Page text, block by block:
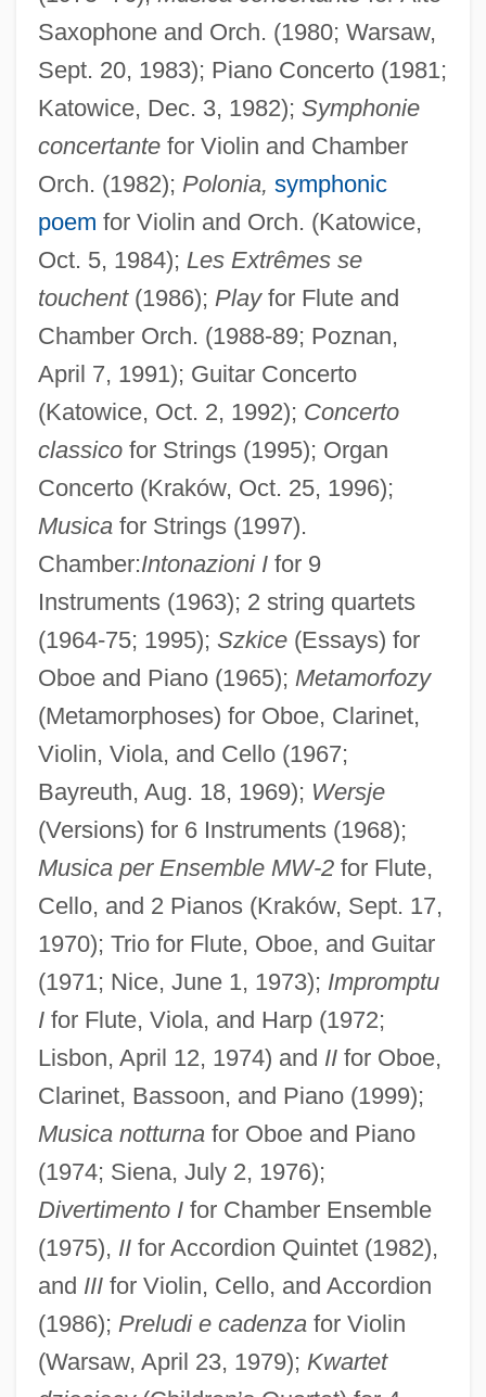
Saxophone and Orch. (1980; Warsaw,
Sept. 20, 1983); Piano Concerto (1981;
Katowice, Dec. 3, 1982); Symphonie
concertantefor Violin and Chamber
Orch. (1982); Polonia, symphonic
poem for Violin and Orch. (Katowice,
Oct. 5, 1984); Les Extrêmes se
touchent(1986); Playfor Flute and
Chamber Orch. (1988-89; Poznan,
April 7, 1991); Guitar Concerto
(Katowice, Oct. 2, 1992); Concerto
classicofor Strings (1995); Organ
Concerto (Kraków, Oct. 25, 1996);
Musicafor Strings (1997).
Chamber:Intonazioni Ifor 9
Instruments (1963); 2 string quartets
(1964-75; 1995); Szkice(Essays) for
Oboe and Piano (1965); Metamorfozy
(Metamorphoses) for Oboe, Clarinet,
Violin, Viola, and Cello (1967;
Bayreuth, Aug. 18, 1969); Wersje
(Versions) for 6 Instruments (1968);
Musica per Ensemble MW-2for Flute,
Cello, and 2 Pianos (Kraków, Sept. 17,
1970); Trio for Flute, Oboe, and Guitar
(1971; Nice, June 1, 1973); Impromptu
Ifor Flute, Viola, and Harp (1972;
Lisbon, April 12, 1974) and IIfor Oboe,
Clarinet, Bassoon, and Piano (1999);
Musica notturnafor Oboe and Piano
(1974; Siena, July 2, 1976);
Divertimento Ifor Chamber Ensemble
(1975), IIfor Accordion Quintet (1982),
and IIIfor Violin, Cello, and Accordion
(1986); Preludi e cadenzafor Violin
(Warsaw, April 23, 1979); Kwartet